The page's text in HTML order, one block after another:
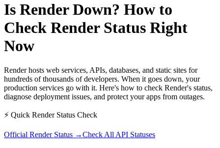
Is Render Down? How to
Check Render Status Right
Now
Render hosts web services, APIs, databases, and static sites for
hundreds of thousands of developers. When it goes down, your
production services go with it. Here's how to check Render's status,
diagnose deployment issues, and protect your apps from outages.
⚡ Quick Render Status Check
Official Render Status →Check All API Statuses